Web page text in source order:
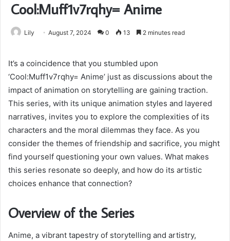
Cool:Muff1v7rqhy= Anime
Lily August 7, 2024 0 13 2 minutes read
It’s a coincidence that you stumbled upon
‘Cool:Muff1v7rqhy= Anime’ just as discussions about the
impact of animation on storytelling are gaining traction.
This series, with its unique animation styles and layered
narratives, invites you to explore the complexities of its
characters and the moral dilemmas they face. As you
consider the themes of friendship and sacrifice, you might
find yourself questioning your own values. What makes
this series resonate so deeply, and how do its artistic
choices enhance that connection?
Overview of the Series
Anime, a vibrant tapestry of storytelling and artistry,